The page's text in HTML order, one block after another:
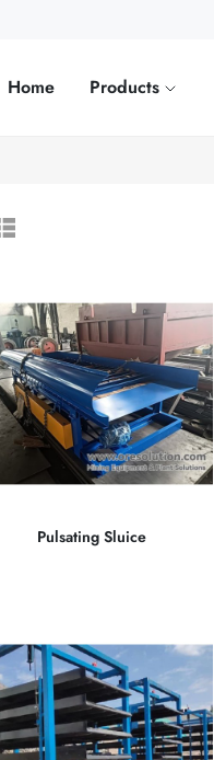
Home Products
Pulsating Sluice